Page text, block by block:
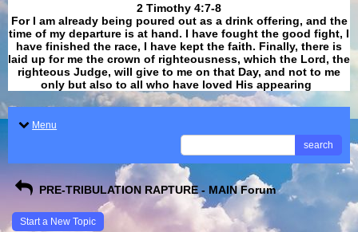
​​​​​​​2 Timothy 4:7-8
For I am already being poured out as a drink offering, and the
time of my departure is at hand. I have fought the good fight, I
have finished the race, I have kept the faith. Finally, there is
laid up for me the crown of righteousness, which the Lord, the
righteous Judge, will give to me on that Day, and not to me
only but also to all who have loved His appearing
Menu
search
PRE-TRIBULATION RAPTURE - MAIN Forum
Start a New Topic